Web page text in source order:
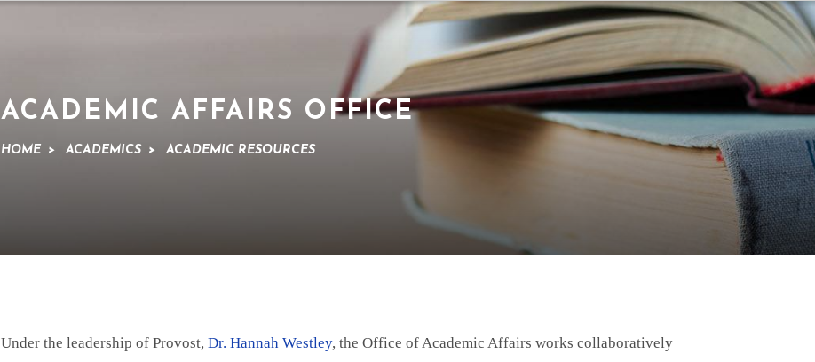
ACADEMIC AFFAIRS OFFICE
HOME > ACADEMICS > ACADEMIC RESOURCES
Under the leadership of Provost, Dr. Hannah Westley, the Office of Academic Affairs works collaboratively